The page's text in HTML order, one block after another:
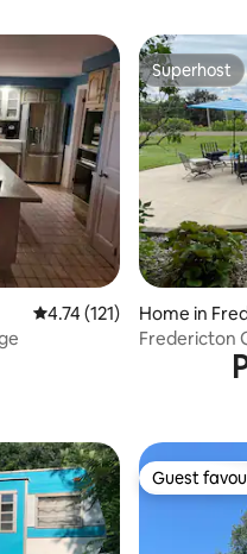
4.74 out of 5 average
4.74 (121)
Superhost
Superhost
Home in
Fredericton
RiverView
Guest
Guest